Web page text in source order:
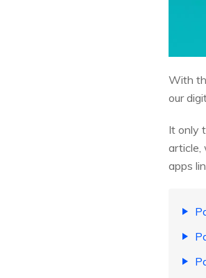
With
our
It only
article,
apps